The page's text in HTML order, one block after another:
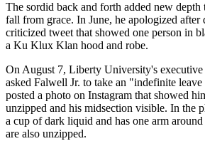
The sordid back and forth added new
fall from grace. In June, he apologized after
criticized tweet that showed one person in
a Ku Klux Klan hood and robe.
On August 7, Liberty University's executive
asked Falwell Jr. to take an "indefinite
posted a photo on Instagram that showed
unzipped and his midsection visible. In the
a cup of dark liquid and has one arm
are also unzipped.